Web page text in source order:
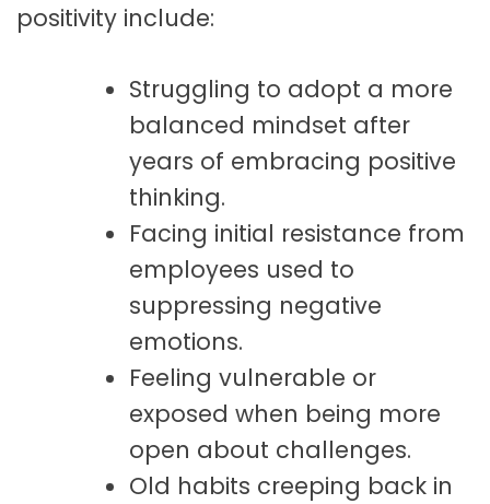
positivity include:
Struggling to adopt a more
balanced mindset after
years of embracing positive
thinking.
Facing initial resistance from
employees used to
suppressing negative
emotions.
Feeling vulnerable or
exposed when being more
open about challenges.
Old habits creeping back in